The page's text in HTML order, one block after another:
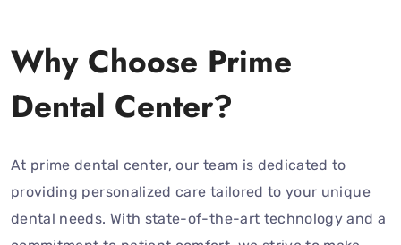
Why Choose Prime
Dental Center?
At prime dental center, our team is dedicated to
providing personalized care tailored to your unique
dental needs. With state-of-the-art technology and a